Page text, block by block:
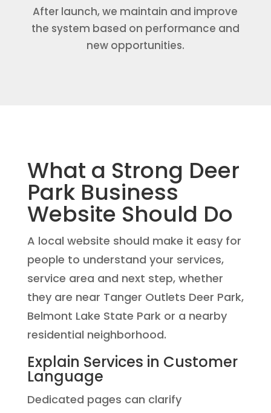
After launch, we maintain and improve
the system based on performance and
new opportunities.
What a Strong Deer
Park Business
Website Should Do
A local website should make it easy for
people to understand your services,
service area and next step, whether
they are near Tanger Outlets Deer Park,
Belmont Lake State Park or a nearby
residential neighborhood.
Explain Services in Customer
Language
Dedicated pages can clarify